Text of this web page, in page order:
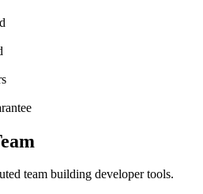
team building developer tools.